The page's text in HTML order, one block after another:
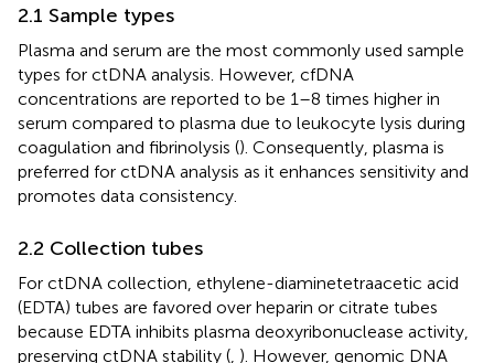
2.1 Sample types
Plasma and serum are the most commonly used sample
types for ctDNA analysis. However, cfDNA
concentrations are reported to be 1–8 times higher in
serum compared to plasma due to leukocyte lysis during
coagulation and fibrinolysis (). Consequently, plasma is
preferred for ctDNA analysis as it enhances sensitivity and
promotes data consistency.
2.2 Collection tubes
For ctDNA collection, ethylene-diaminetetraacetic acid
(EDTA) tubes are favored over heparin or citrate tubes
because EDTA inhibits plasma deoxyribonuclease activity,
preserving ctDNA stability ( ). However, genomic DNA